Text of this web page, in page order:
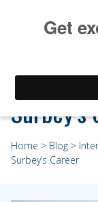
Untold
Home > Blog >
Surbey’s Career